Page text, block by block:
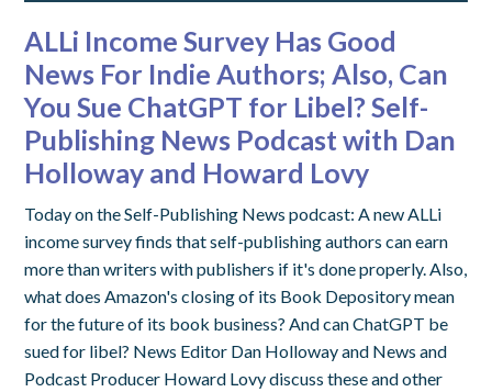
ALLi Income Survey Has Good
News For Indie Authors; Also, Can
You Sue ChatGPT for Libel? Self-
Publishing News Podcast with Dan
Holloway and Howard Lovy
Today on the Self-Publishing News podcast: A new ALLi
income survey finds that self-publishing authors can earn
more than writers with publishers if it's done properly. Also,
what does Amazon's closing of its Book Depository mean
for the future of its book business? And can ChatGPT be
sued for libel? News Editor Dan Holloway and News and
Podcast Producer Howard Lovy discuss these and other